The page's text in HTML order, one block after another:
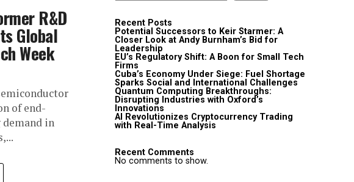
R&D
Global
Week
of end-
in
Recent Posts
Potential Successors to Keir Starmer: A
Closer Look at Andy Burnham’s Bid for
Leadership
EU’s Regulatory Shift: A Boon for Small Tech
Firms
Cuba’s Economy Under Siege: Fuel Shortage
Sparks Social and International Challenges
Quantum Computing Breakthroughs:
Disrupting Industries with Oxford’s
Innovations
AI Revolutionizes Cryptocurrency Trading
with Real-Time Analysis
Recent Comments
No comments to show.